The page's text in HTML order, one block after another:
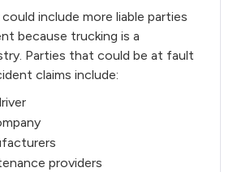
include more liable parties
because trucking is a
Parties that could be at fault
claims include:
providers